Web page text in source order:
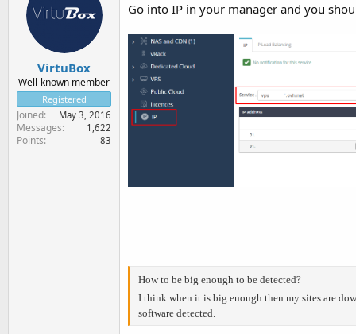
VirtuBox
Well-known member
Registered
Joined May 3, 2016
Messages 1,622
Points 83
Go into IP in your manager and you
How to be big enough to be detected?
I think when it is big enough then my sites are
software detected.